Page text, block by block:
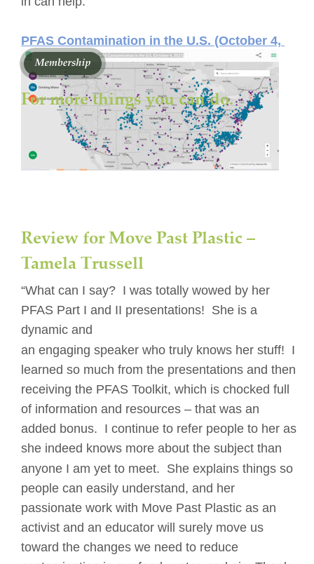
PFAS Contamination in the U.S. (October 4,
2021)
For more things you can do.
Review for Move Past Plastic –
Tamela Trussell
“What can I say?  I was totally wowed by her
PFAS Part I and II presentations!  She is a
dynamic and
an engaging speaker who truly knows her stuff!  I
learned so much from the presentations and then
receiving the PFAS Toolkit, which is chocked full
of information and resources – that was an
added bonus.  I continue to refer people to her as
she indeed knows more about the subject than
anyone I am yet to meet.  She explains things so
people can easily understand, and her
passionate work with Move Past Plastic as an
activist and an educator will surely move us
toward the changes we need to reduce